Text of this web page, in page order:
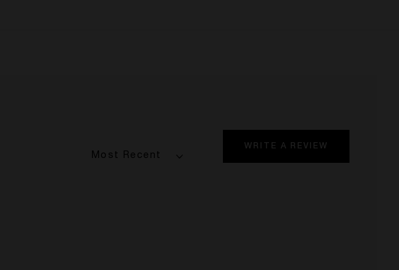
WRITE A REVIEW